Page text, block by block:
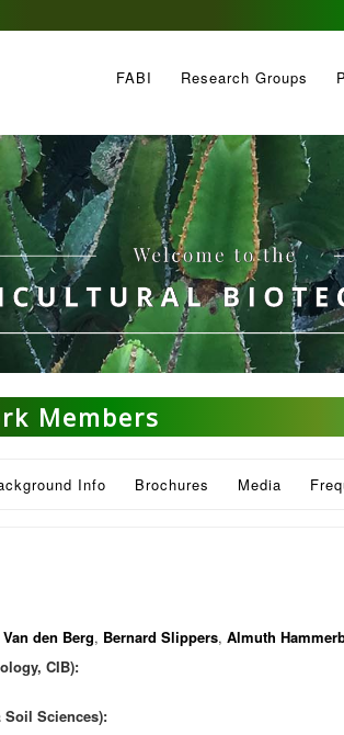
FABI Research Groups
Members
Info Brochures Media
den Berg, Bernard Slippers, Almuth
CIB):
Soil Sciences):